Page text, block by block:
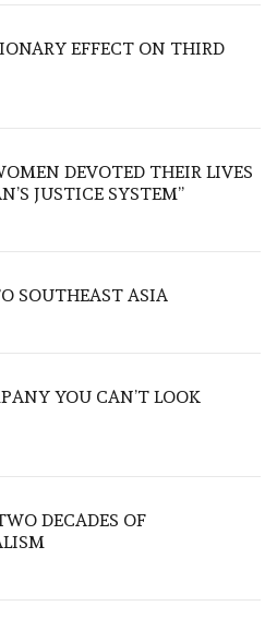
EFFECT ON THIRD
DEVOTED THEIR LIVES
JUSTICE SYSTEM”
SOUTHEAST ASIA
YOU CAN’T LOOK
DECADES OF